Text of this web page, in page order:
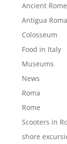
Ancient Rome
Antigua Roma
Colosseum
Food in Italy
Museums
News
Roma
Rome
Scooters in
shore